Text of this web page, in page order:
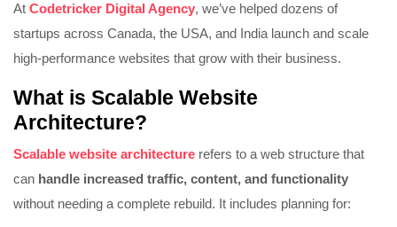
At Codetricker Digital Agency, we’ve helped dozens of
startups across Canada, the USA, and India launch and scale
high-performance websites that grow with their business.
What is Scalable Website
Architecture?
Scalable website architecture refers to a web structure that
can handle increased traffic, content, and functionality
without needing a complete rebuild. It includes planning for: